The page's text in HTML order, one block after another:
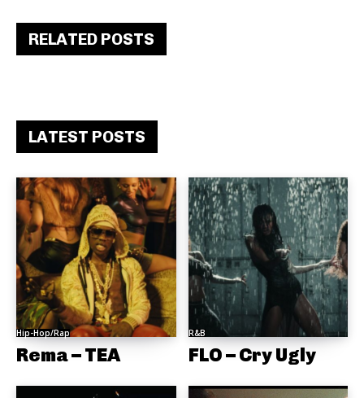
RELATED POSTS
LATEST POSTS
Hip-Hop/Rap
Rema – TEA
R&B
FLO – Cry Ugly